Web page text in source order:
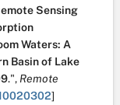
Sensing
Waters: A
Basin of Lake
.", Remote
]